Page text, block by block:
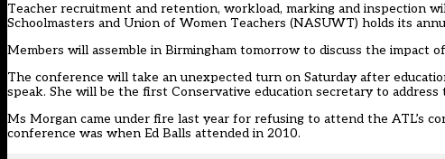
Teacher recruitment and retention, workload, marking and inspection
Schoolmasters and Union of Women Teachers (NASUWT) holds its
Members will assemble in Birmingham tomorrow to discuss the impact
The conference will take an unexpected turn on Saturday after
speak. She will be the first Conservative education secretary to
Ms Morgan came under fire last year for refusing to attend the ATL’s
conference was when Ed Balls attended in 2010.